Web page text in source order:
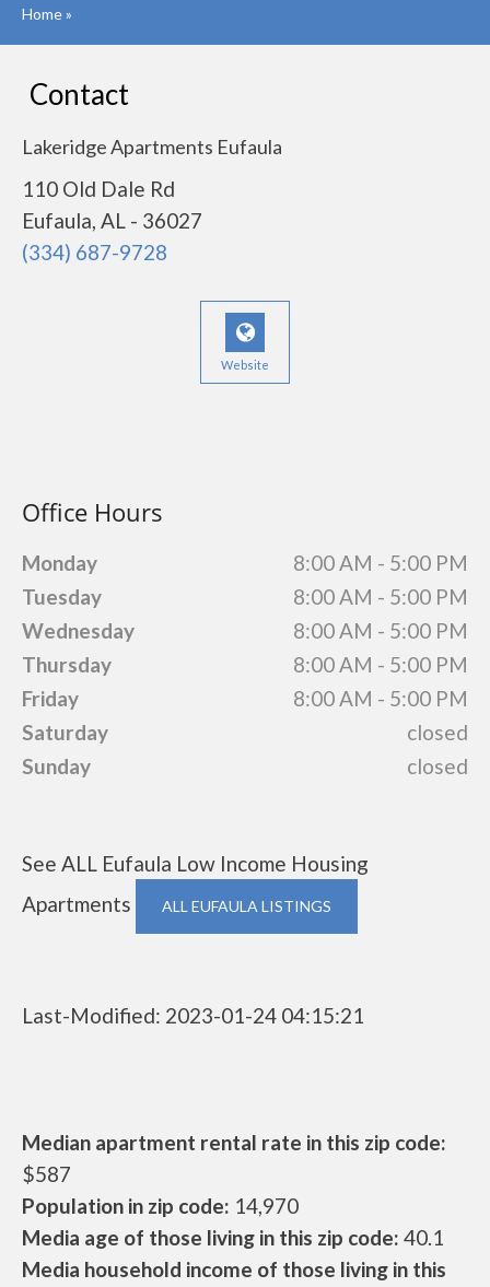
Home»
Contact
Lakeridge Apartments Eufaula
110 Old Dale Rd
Eufaula, AL - 36027
(334) 687-9728
Website
Office Hours
Monday
8:00 AM - 5:00 PM
Tuesday
8:00 AM - 5:00 PM
Wednesday
8:00 AM - 5:00 PM
Thursday
8:00 AM - 5:00 PM
Friday
8:00 AM - 5:00 PM
Saturday
closed
Sunday
closed
See ALL Eufaula Low Income Housing
Apartments
ALL EUFAULA LISTINGS
Last-Modified: 2023-01-24 04:15:21
Median apartment rental rate in this zip code:
$587
Population in zip code: 14,970
Media age of those living in this zip code: 40.1
Media household income of those living in this